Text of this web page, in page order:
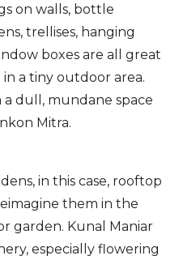
on walls, bottle
trellises, hanging
boxes are all great
a tiny outdoor area.
dull, mundane space
Mitra.
in this case, rooftop
them in the
garden. Kunal Maniar
especially flowering